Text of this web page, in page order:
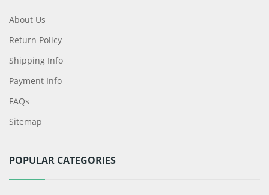
About Us
Return Policy
Shipping Info
Payment Info
FAQs
Sitemap
POPULAR CATEGORIES